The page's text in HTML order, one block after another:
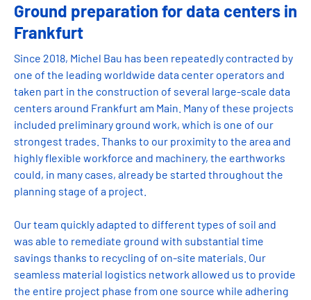
Ground preparation for data centers in
Frankfurt
Since 2018, Michel Bau has been repeatedly contracted by
one of the leading worldwide data center operators and
taken part in the construction of several large-scale data
centers around Frankfurt am Main. Many of these projects
included preliminary ground work, which is one of our
strongest trades. Thanks to our proximity to the area and
highly flexible workforce and machinery, the earthworks
could, in many cases, already be started throughout the
planning stage of a project.
Our team quickly adapted to different types of soil and
was able to remediate ground with substantial time
savings thanks to recycling of on-site materials. Our
seamless material logistics network allowed us to provide
the entire project phase from one source while adhering